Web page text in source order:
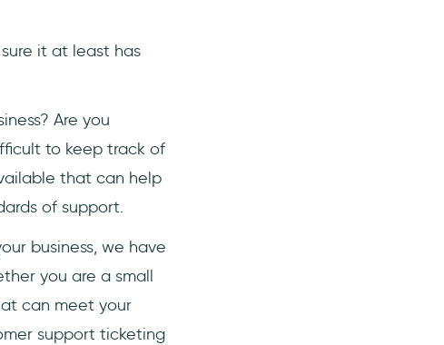
it at least has
Are you
to keep track of
that can help
of support.
business, we have
you are a small
can meet your
support ticketing